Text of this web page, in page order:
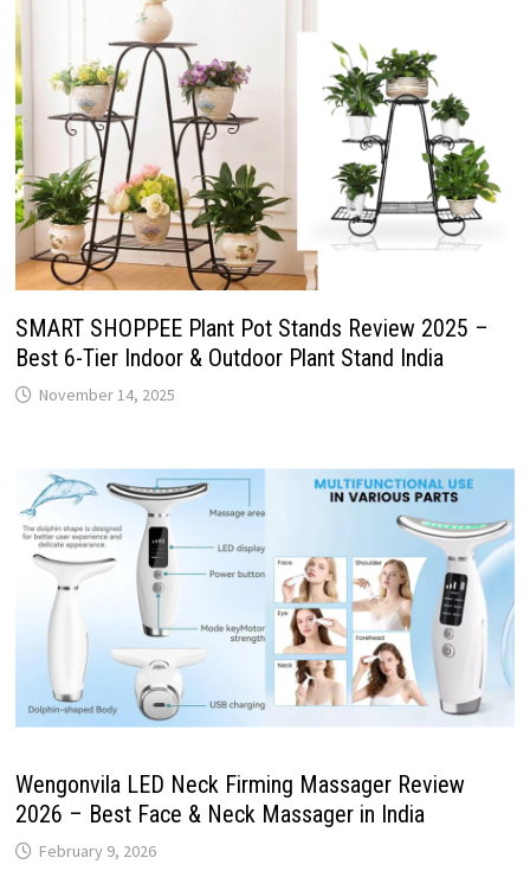
SMART SHOPPEE Plant Pot Stands Review 2025 –
Best 6-Tier Indoor & Outdoor Plant Stand India
November 14, 2025
Wengonvila LED Neck Firming Massager Review
2026 – Best Face & Neck Massager in India
February 9, 2026